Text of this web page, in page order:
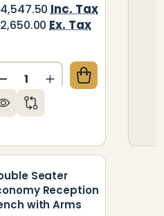
STANDING AUDITORIUM
FREE STANDING
Inc. Tax
Ex. Tax
DECREASE QUANTITY OF
INCREASE
Seater
Reception
with Arms